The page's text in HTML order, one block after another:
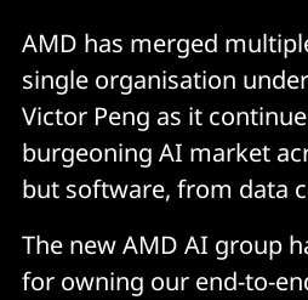
AMD has merged
single organisation
Victor Peng as it
burgeoning AI market
but software, from data
The new AMD AI group
for owning our end-to-